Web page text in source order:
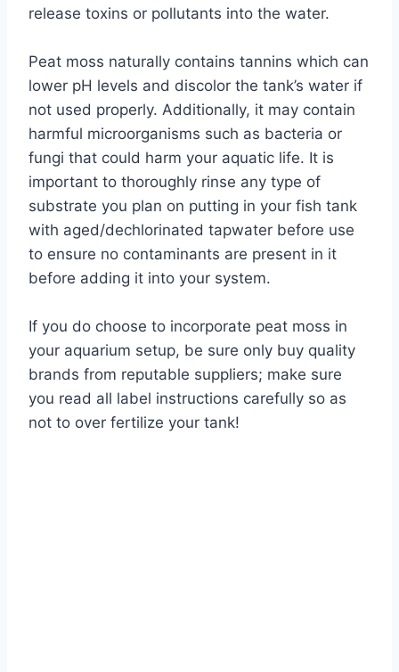
release toxins or pollutants into the water.
Peat moss naturally contains tannins which can
lower pH levels and discolor the tank’s water if
not used properly. Additionally, it may contain
harmful microorganisms such as bacteria or
fungi that could harm your aquatic life. It is
important to thoroughly rinse any type of
substrate you plan on putting in your fish tank
with aged/dechlorinated tapwater before use
to ensure no contaminants are present in it
before adding it into your system.
If you do choose to incorporate peat moss in
your aquarium setup, be sure only buy quality
brands from reputable suppliers; make sure
you read all label instructions carefully so as
not to over fertilize your tank!